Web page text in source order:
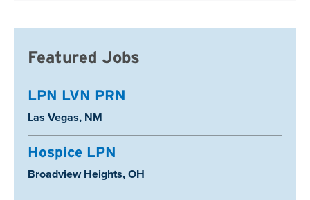
Featured Jobs
LPN LVN PRN
Location:
Las Vegas, NM
Hospice LPN
Location:
Broadview Heights, OH